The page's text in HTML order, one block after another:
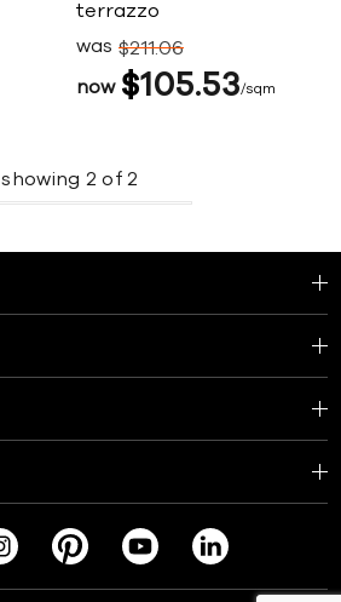
terrazzo
now $105 53 sqm
was $21106
showing 2 of2